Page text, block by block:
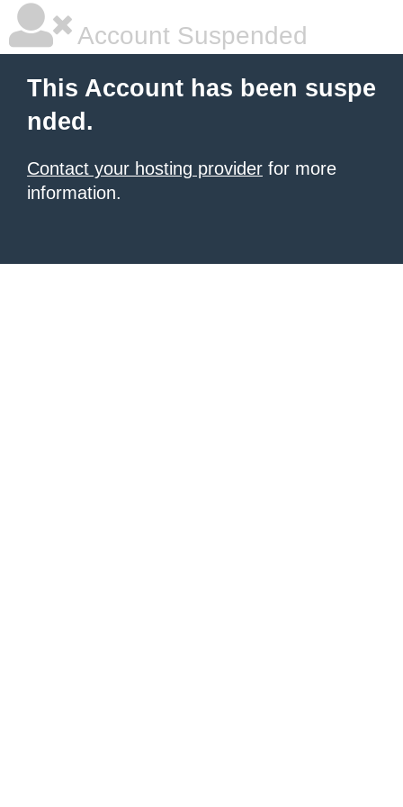
Account Suspended
This Account has been suspe
nded.
Contact your hosting provider for more
information.